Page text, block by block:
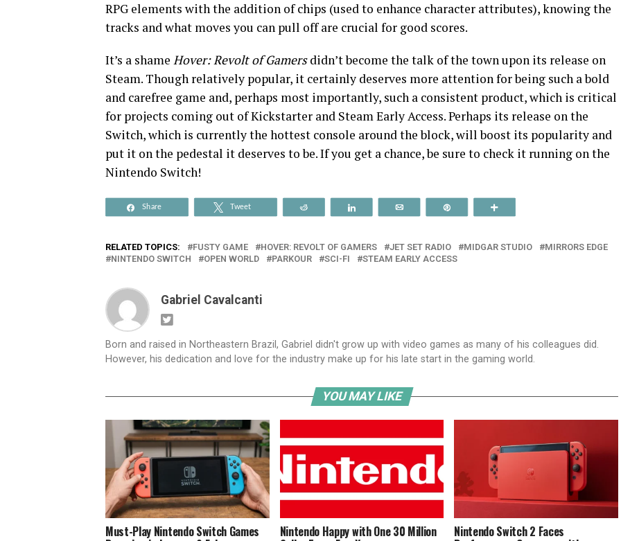
RPG elements with the addition of chips (used to enhance character attributes), knowing the
tracks and what moves you can pull off are crucial for good scores.
It’s a shame Hover: Revolt of Gamersdidn’t become the talk of the town upon its release on
Steam. Though relatively popular, it certainly deserves more attention for being such a bold
and carefree game and, perhaps most importantly, such a consistent product, which is critical
for projects coming out of Kickstarter and Steam Early Access. Perhaps its release on the
Switch, which is currently the hottest console around the block, will boost its popularity and
put it on the pedestal it deserves to be. If you get a chance, be sure to check it running on the
Nintendo Switch!
Share Tweet
RELATED TOPICS: FUSTY GAME HOVER: REVOLT OF GAMERS JET SET RADIO MIDGAR STUDIO
MIRRORS EDGE
NINTENDO SWITCH
OPEN WORLD PARKOUR SCI-FI STEAM EARLY ACCESS
Gabriel Cavalcanti
Born and raised in Northeastern Brazil, Gabriel didn't grow up with video games as many of his colleagues did.
However, his dedication and love for the industry make up for his late start in the gaming world.
YOU MAY LIKE
Must-Play Nintendo Switch Games Nintendo Happy with One 30 Million Nintendo Switch 2 Faces